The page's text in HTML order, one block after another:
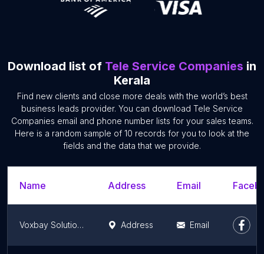
Download list of Tele Service Companies in
Kerala
Find new clients and close more deals with the world’s best
business leads provider. You can download Tele Service
Companies email and phone number lists for your sales teams.
Here is a random sample of 10 records for you to look at the
fields and the data that we provide.
Name Address Email
Voxbay Solutions Address Email